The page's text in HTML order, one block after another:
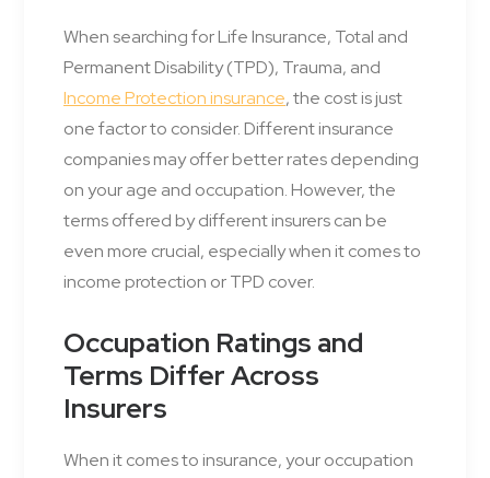
When searching for Life Insurance, Total and
Permanent Disability (TPD), Trauma, and
Income Protection insurance, the cost is just
one factor to consider. Different insurance
companies may offer better rates depending
on your age and occupation. However, the
terms offered by different insurers can be
even more crucial, especially when it comes to
income protection or TPD cover.
Occupation Ratings and
Terms Differ Across
Insurers
When it comes to insurance, your occupation